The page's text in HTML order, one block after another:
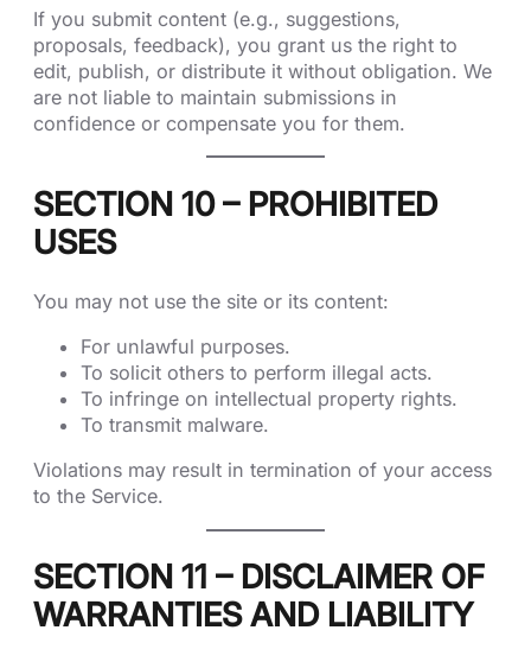
If you submit content (e.g., suggestions,
proposals, feedback), you grant us the right to
edit, publish, or distribute it without obligation. We
are not liable to maintain submissions in
confidence or compensate you for them.
SECTION 10 – PROHIBITED
USES
You may not use the site or its content:
For unlawful purposes.
To solicit others to perform illegal acts.
To infringe on intellectual property rights.
To transmit malware.
Violations may result in termination of your access
to the Service.
SECTION 11 – DISCLAIMER OF
WARRANTIES AND LIABILITY